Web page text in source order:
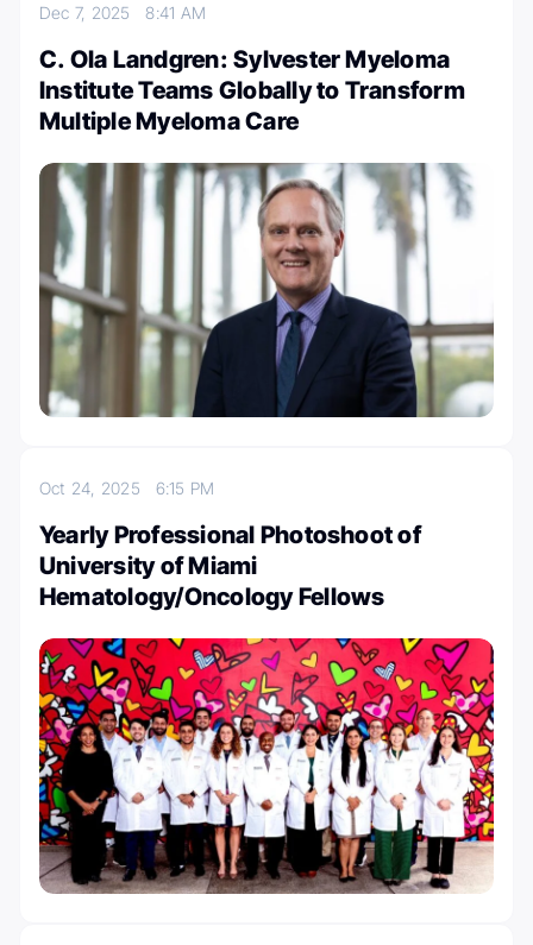
Dec 7, 20258:41 AM
C. Ola Landgren: Sylvester Myeloma
Institute Teams Globally to Transform
Multiple Myeloma Care
Oct 24, 2025 6:15 PM
Yearly Professional Photoshoot of
University of Miami
Hematology/Oncology Fellows